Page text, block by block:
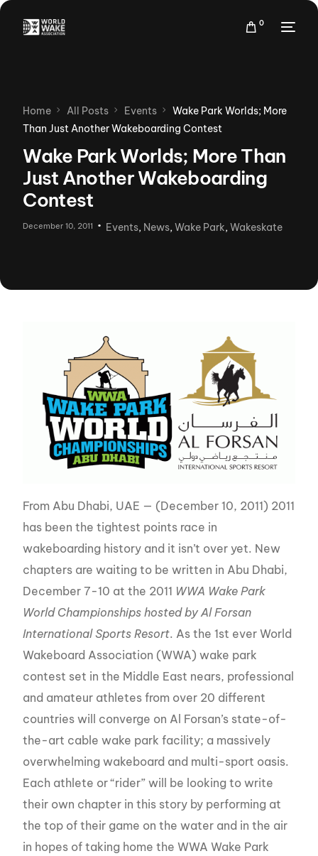
0
Home All Posts Events
Wake Park Worlds; More
Than Just Another Wakeboarding Contest
Wake Park Worlds; More Than
Just Another Wakeboarding
Contest
December 10, 2011 Events, News,Wake Park,Wakeskate
From Abu Dhabi, UAE — (December 10, 2011) 2011
has been the tightest points race in
wakeboarding history and it isn’t over yet. New
chapters are waiting to be written in Abu Dhabi,
December 7-10 at the 2011 WWA Wake Park
World Championships hosted by Al Forsan
International Sports Resort. As the 1st ever World
Wakeboard Association (WWA) wake park
contest set in the Middle East nears, professional
and amateur athletes from over 20 different
countries will converge on Al Forsan’s state-of-
the-art cable wake park facility; a massively
overwhelming wakeboard and multi-sport oasis.
Each athlete or “rider” will be looking to write
their own chapter in this story by performing at
the top of their game on the water and in the air
in hopes of taking home the WWA Wake Park